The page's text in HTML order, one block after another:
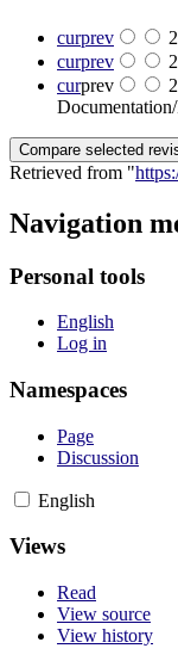
curprev
curprev
curprev
Retrieved from "
Navigation
Personal tools
English
Log in
Namespaces
Page
Discussion
English
Views
Read
View source
View history